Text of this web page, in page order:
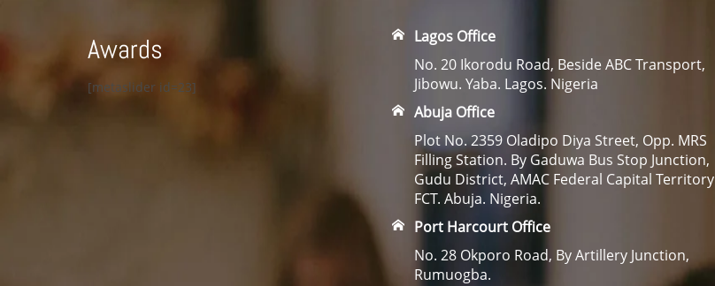
Awards
[metaslider id=23]
Lagos Office
No. 20 Ikorodu Road, Beside ABC Transport,
Jibowu. Yaba. Lagos. Nigeria
Abuja Office
Plot No. 2359 Oladipo Diya Street, Opp. MRS
Filling Station. By Gaduwa Bus Stop Junction,
Gudu District, AMAC Federal Capital Territory
FCT. Abuja. Nigeria.
Port Harcourt Office
No. 28 Okporo Road, By Artillery Junction,
Rumuogba.